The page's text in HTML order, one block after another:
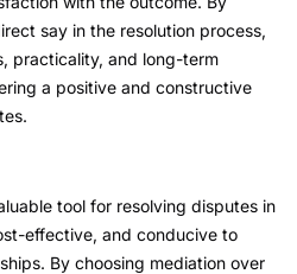
say in the resolution process,
practicality, and long-term
a positive and constructive
tool for resolving disputes in
effective, and conducive to
By choosing mediation over